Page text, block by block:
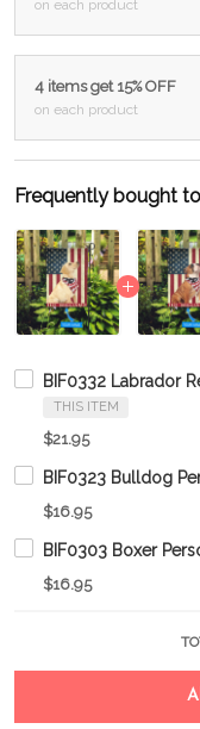
on each product
4 items get 15% OFF
on each product
Frequently bought
BIF0332 Labrador
THIS ITEM
$21.95
BIF0323 Bulldog
$16.95
BIF0303 Boxer
$16.95